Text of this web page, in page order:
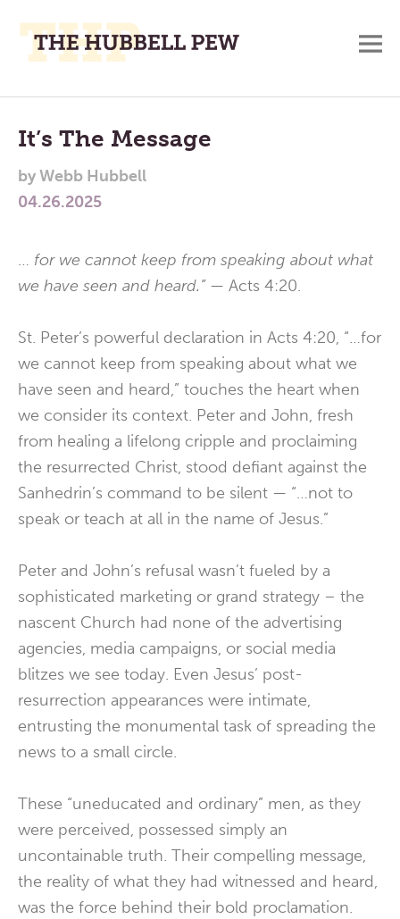
Place
To
Think,
and
Main
Menu
It’s The Message
byWebb Hubbell
04.26.2025
… for we cannot keep from speaking about what
we have seen and heard.” — Acts 4:20.
St. Peter’s powerful declaration in Acts 4:20, “…for
we cannot keep from speaking about what we
have seen and heard,” touches the heart when
we consider its context. Peter and John, fresh
from healing a lifelong cripple and proclaiming
the resurrected Christ, stood defiant against the
Sanhedrin’s command to be silent — “…not to
speak or teach at all in the name of Jesus.”
Peter and John’s refusal wasn’t fueled by a
sophisticated marketing or grand strategy – the
nascent Church had none of the advertising
agencies, media campaigns, or social media
blitzes we see today. Even Jesus’ post-
resurrection appearances were intimate,
entrusting the monumental task of spreading the
news to a small circle.
These “uneducated and ordinary” men, as they
were perceived, possessed simply an
uncontainable truth. Their compelling message,
the reality of what they had witnessed and heard,
was the force behind their bold proclamation.